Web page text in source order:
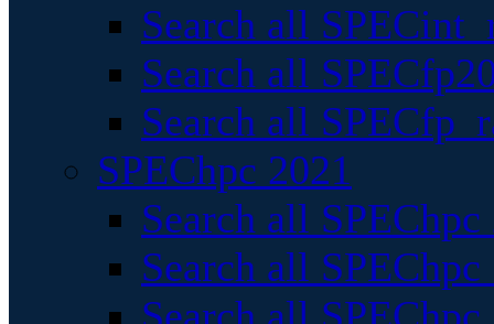
Search all
Search all
Search all
SPEChpc 2021
Search all
Search all